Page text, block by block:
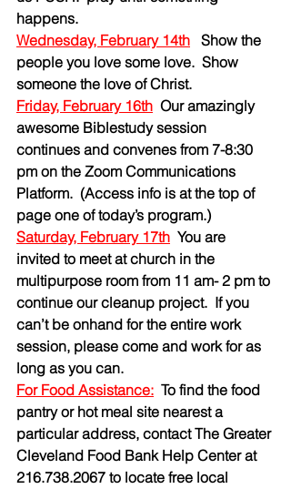
happens.
Wednesday, February 14th Show the
people you love some love.  Show
someone the love of Christ.
Friday, February 16th Our amazingly
awesome Biblestudy session
continues and convenes from 7-8:30
pm on the Zoom Communications
Platform.  (Access info is at the top of
page one of today’s program.)
Saturday, February 17th You are
invited to meet at church in the
multipurpose room from 11 am- 2 pm to
continue our cleanup project.  If you
can’t be onhand for the entire work
session, please come and work for as
long as you can.
For Food Assistance: To find the food
pantry or hot meal site nearest a
particular address, contact The Greater
Cleveland Food Bank Help Center at
216.738.2067 to locate free local